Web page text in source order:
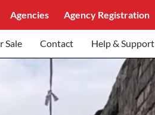
Agencies Agency Registration
Sale Contact Help & Support